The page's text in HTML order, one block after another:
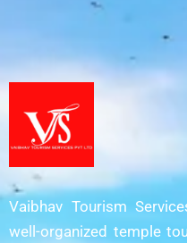
Vaibhav Tourism
well-organized temple